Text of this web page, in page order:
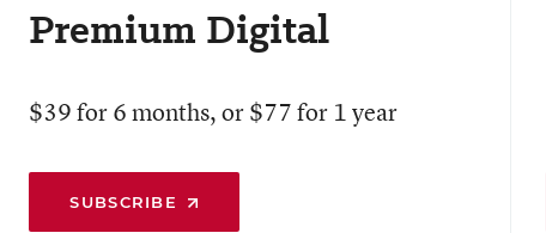
Premium Digital
$39 for 6 months, or $77 for 1 year
SUBSCRIBE